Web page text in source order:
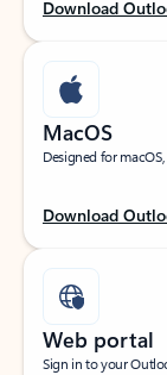
Download
MacOS
Designed for
Download
Web portal
Sign in to your